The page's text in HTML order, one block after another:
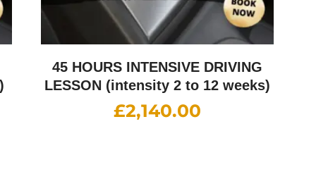
45 HOURS INTENSIVE DRIVING
LESSON (intensity 2 to 12 weeks)
£2,140.00